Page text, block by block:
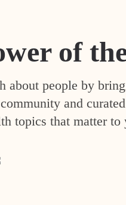
of
about people by
and
topics that matter to